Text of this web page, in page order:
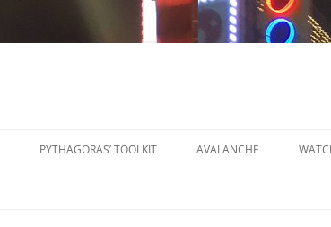
PYTHAGORAS’ TOOLKIT AVALANCHE